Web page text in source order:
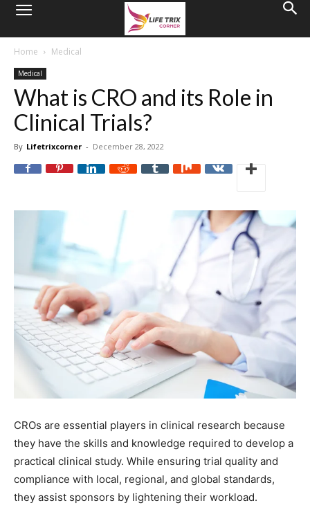
Home Medical
Medical
What is CRO and its Role in
Clinical Trials?
By Lifetrixcorner - December 28, 2022
CROs are essential players in clinical research because
they have the skills and knowledge required to develop a
practical clinical study. While ensuring trial quality and
compliance with local, regional, and global standards,
they assist sponsors by lightening their workload.